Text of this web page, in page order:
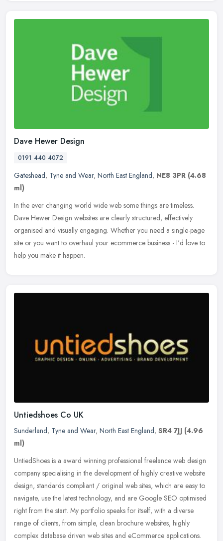
Dave Hewer Design
0191 440 4072
Gateshead, Tyne and Wear, North East England, NE8 3PR (4.68
ml)
In the ever changing world wide web some things are timeless.
Dave Hewer Design websites are clearly structured, effectively
organised and visually engaging. Whether you need a single-page
site or you want to overhaul your ecommerce business - I'd love to
help you make it happen.
Untiedshoes Co UK
Sunderland, Tyne and Wear, North East England, SR4 7JJ (4.96
ml)
UntiedShoes is a award winning professional freelance web design
company specialising in the development of highly creative website
design, standards compliant / original web sites, which are easy to
navigate, use the latest technology, and are Google SEO optimised
right from the start. My portfolio speaks for itself, with a diverse
range of clients, from simple, clean brochure websites, highly
complex database driven web sites and eCommerce applications.